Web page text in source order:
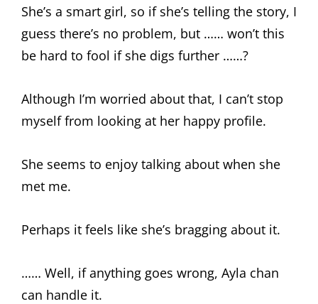
She’s a smart girl, so if she’s telling the story, I
guess there’s no problem, but …… won’t this
be hard to fool if she digs further ……?
Although I’m worried about that, I can’t stop
myself from looking at her happy profile.
She seems to enjoy talking about when she
met me.
Perhaps it feels like she’s bragging about it.
…… Well, if anything goes wrong, Ayla chan
can handle it.